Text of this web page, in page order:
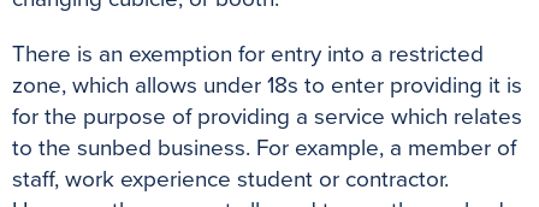
There is an exemption for entry into a restricted
zone, which allows under 18s to enter providing it is
for the purpose of providing a service which relates
to the sunbed business. For example, a member of
staff, work experience student or contractor.